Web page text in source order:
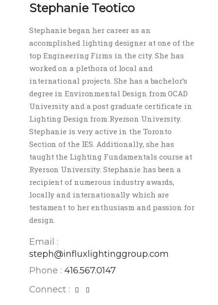
Stephanie Teotico
Stephanie began her career as an
accomplished lighting designer at one of the
top Engineering Firms in the city. She has
worked on a plethora of local and
international projects. She has a bachelor’s
degree in Environmental Design from OCAD
University and a post graduate certificate in
Lighting Design from Ryerson University.
Stephanie is very active in the Toronto
Section of the IES. Additionally, she has
taught the Lighting Fundamentals course at
Ryerson University. Stephanie has been a
recipient of numerous industry awards,
locally and internationally which are
testament to her enthusiasm and passion for
design.
Email :
steph@influxlightinggroup.com
Phone : 416.567.0147
Connect :